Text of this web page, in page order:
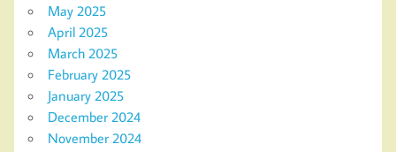
May 2025
April 2025
March 2025
February 2025
January 2025
December 2024
November 2024